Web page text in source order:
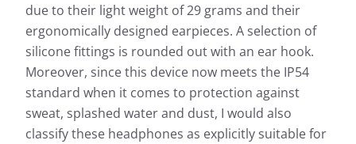
due to their light weight of 29 grams and their
ergonomically designed earpieces. A selection of
silicone fittings is rounded out with an ear hook.
Moreover, since this device now meets the IP54
standard when it comes to protection against
sweat, splashed water and dust, I would also
classify these headphones as explicitly suitable for